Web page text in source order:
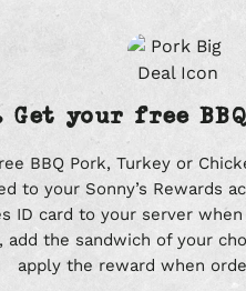
Get your free
BBQ Pork, Turkey or
to your Sonny’s Rewards
ID card to your server
add the sandwich of your
apply the reward when